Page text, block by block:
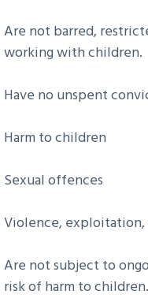
Are not barred,
working with children.
Have no unspent
Harm to children
Sexual offences
Violence, exploitation,
Are not subject to
risk of harm to children.